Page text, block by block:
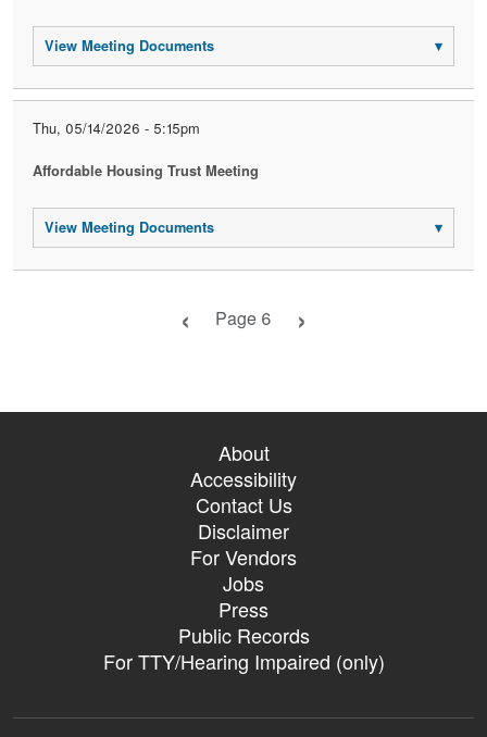
View Meeting Documents ▾
Thu, 05/14/2026 - 5:15pm
Affordable Housing Trust Meeting
View Meeting Documents ▾
Previous page
Page 6 Next page
About
Accessibility
Contact Us
Disclaimer
For Vendors
Jobs
Press
Public Records
For TTY/Hearing Impaired (only)